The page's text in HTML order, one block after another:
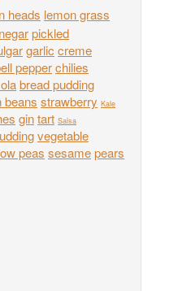
heads lemon grass
pickled
garlic creme
pepperchilies
bread pudding
beans strawberry Kale
gintart Salsa
vegetable
peas sesamepears